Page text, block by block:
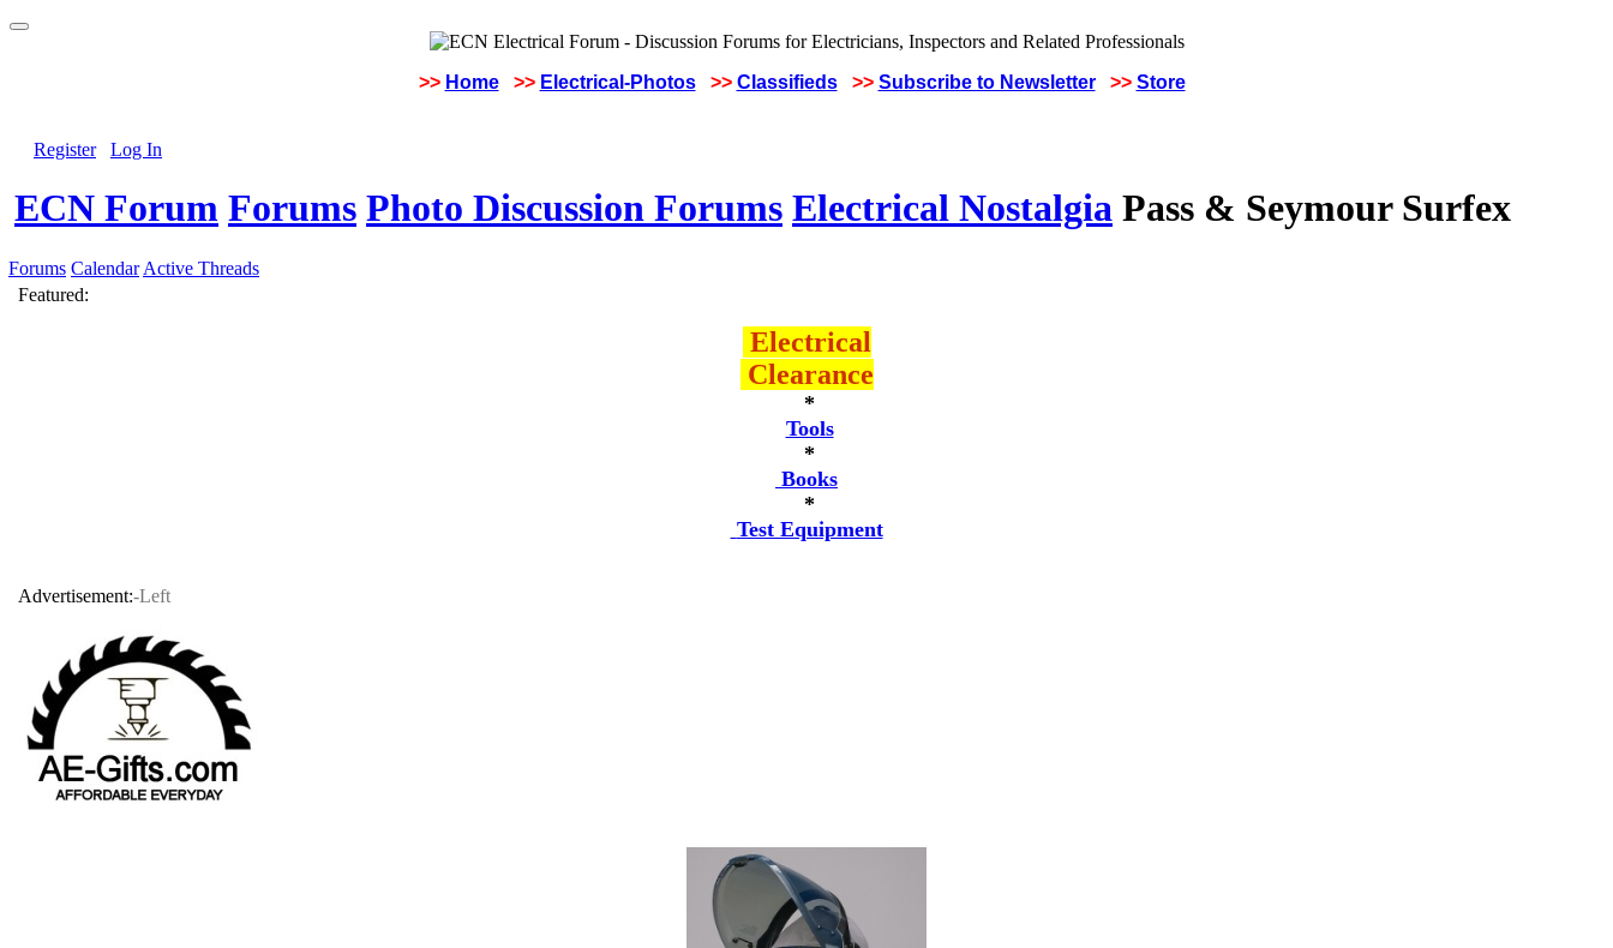
>> Home >> Electrical-Photos >> Classifieds >> Subscribe to Newsletter >> Store
Register Log In
ECN Forum Forums Photo Discussion Forums Electrical Nostalgia Pass & Seymour Surfex
Forums Calendar Active Threads
Featured:
Electrical
Clearance
*
Tools
*
Books
*
Test Equipment
Advertisement:-Left